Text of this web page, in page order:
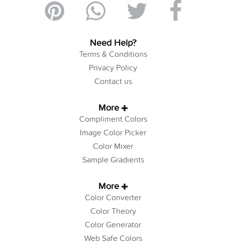
Need Help?
Terms & Conditions
Privacy Policy
Contact us
More
Compliment Colors
Image Color Picker
Color Mixer
Sample Gradients
More
Color Converter
Color Theory
Color Generator
Web Safe Colors